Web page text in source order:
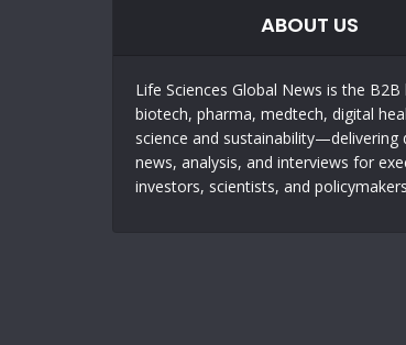
ABOUT US
Life Sciences Global News is the
biotech, pharma, medtech, digital
science and sustainability—delivering
news, analysis, and interviews for
investors, scientists, and